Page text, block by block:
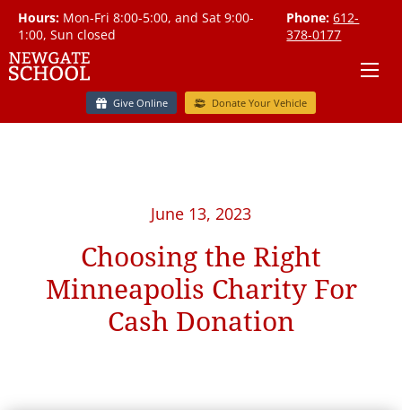
Hours: Mon-Fri 8:00-5:00, and Sat 9:00-
1:00, Sun closed
Phone: 612-
378-0177
Give Online Donate Your Vehicle
June 13, 2023
Choosing the Right
Minneapolis Charity For
Cash Donation